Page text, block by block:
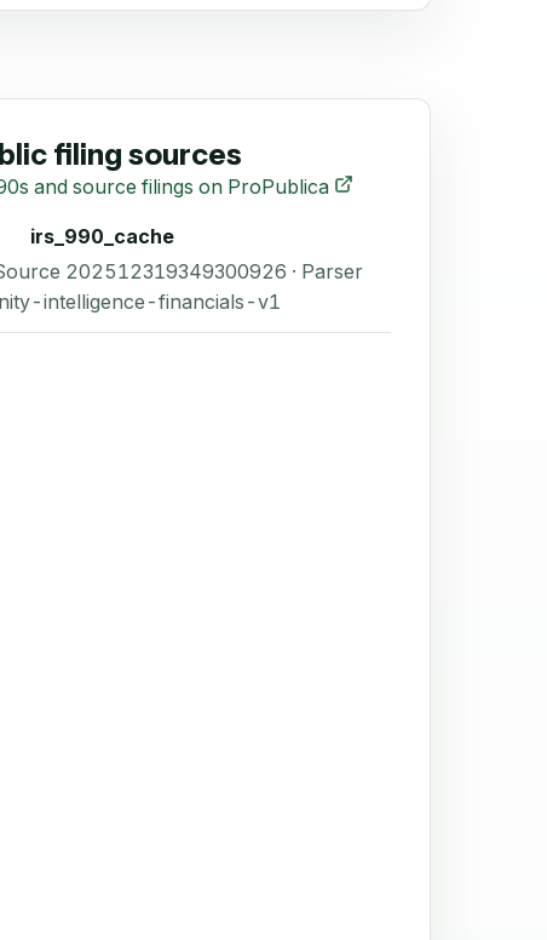
filing sources
and source filings on ProPublica
irs_990_cache
202512319349300926 · Parser
intelligence-financials-v1